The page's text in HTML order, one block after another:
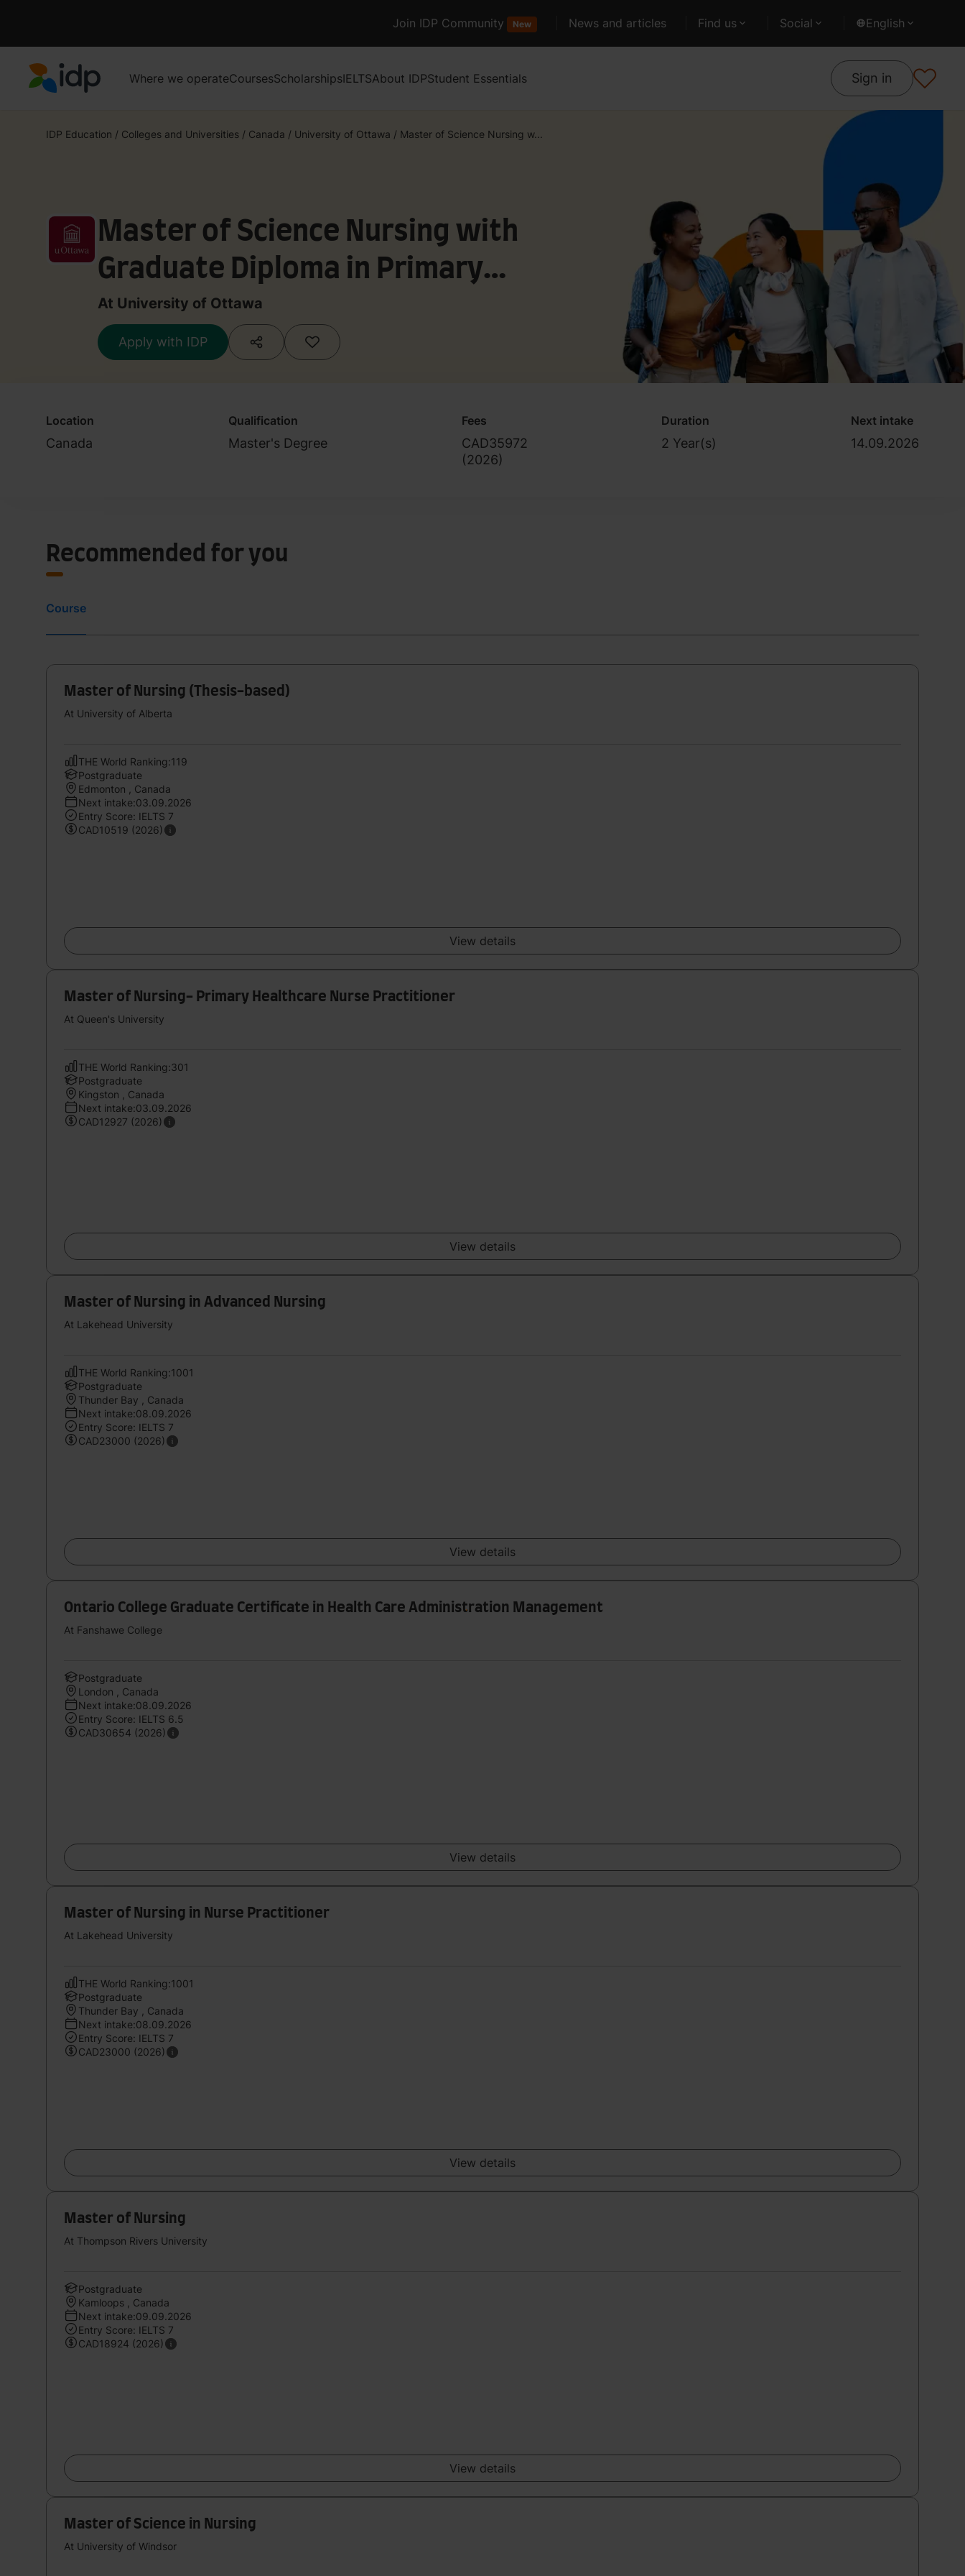
Join IDP Community New News and articles Find us Social English
Where we operateCoursesScholarshipsIELTSAbout IDPStudent Essentials Sign in
IDP Education / Colleges and Universities / Canada / University of Ottawa / Master of Science Nursing w...
Master of Science Nursing with
Graduate Diploma in Primary
Health Care for Nurse
Practitioners (Clinical project)
At University of Ottawa
Apply with IDP
Location
Canada
Qualification
Master's Degree
Fees
CAD35972
(2026)
Duration
2 Year(s)
Next intake
14.09.2026
Recommended for you
Course
Master of Nursing (Thesis-based)
At University of Alberta
THE World Ranking:119
Postgraduate
Edmonton , Canada
Next intake:03.09.2026
Entry Score: IELTS 7
CAD10519 (2026)
View details
Master of Nursing- Primary Healthcare Nurse Practitioner
At Queen's University
THE World Ranking:301
Postgraduate
Kingston , Canada
Next intake:03.09.2026
CAD12927 (2026)
View details
Master of Nursing in Advanced Nursing
At Lakehead University
THE World Ranking:1001
Postgraduate
Thunder Bay , Canada
Next intake:08.09.2026
Entry Score: IELTS 7
CAD23000 (2026)
View details
Ontario College Graduate Certificate in Health Care Administration Management
At Fanshawe College
Postgraduate
London , Canada
Next intake:08.09.2026
Entry Score: IELTS 6.5
CAD30654 (2026)
View details
Master of Nursing in Nurse Practitioner
At Lakehead University
THE World Ranking:1001
Postgraduate
Thunder Bay , Canada
Next intake:08.09.2026
Entry Score: IELTS 7
CAD23000 (2026)
View details
Master of Nursing
At Thompson Rivers University
Postgraduate
Kamloops , Canada
Next intake:09.09.2026
Entry Score: IELTS 7
CAD18924 (2026)
View details
Master of Science in Nursing
At University of Windsor